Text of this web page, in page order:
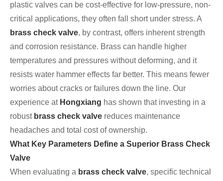
plastic valves can be cost-effective for low-pressure, non-
critical applications, they often fall short under stress. A
brass check valve, by contrast, offers inherent strength
and corrosion resistance. Brass can handle higher
temperatures and pressures without deforming, and it
resists water hammer effects far better. This means fewer
worries about cracks or failures down the line. Our
experience at Hongxiang has shown that investing in a
robust brass check valve reduces maintenance
headaches and total cost of ownership.
What Key Parameters Define a Superior Brass Check
Valve
When evaluating a brass check valve, specific technical